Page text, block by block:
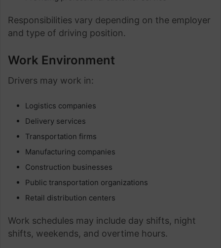
Responsibilities vary depending on the employer
and type of driving position.
Work Environment
Drivers may work in:
Logistics companies
Delivery services
Transportation firms
Manufacturing companies
Construction businesses
Public transportation organizations
Retail distribution centers
Work schedules may include day shifts, night
shifts, weekends, and overtime hours.